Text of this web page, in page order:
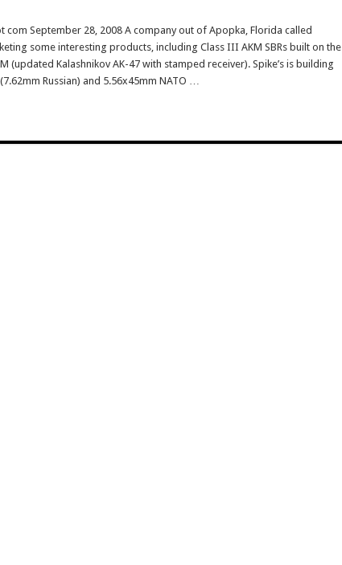
com September 28, 2008 A company out of Apopka, Florida called
some interesting products, including Class III AKM SBRs built on the
(updated Kalashnikov AK-47 with stamped receiver). Spike’s is building
Russian) and 5.56x45mm NATO …